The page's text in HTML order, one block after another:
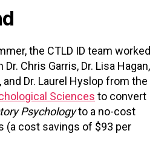
the CTLD ID team worked
Chris Garris, Dr. Lisa Hagan,
and Dr. Laurel Hyslop from the
Sciences to convert
Psychologyto a no-cost
(a cost savings of $93 per